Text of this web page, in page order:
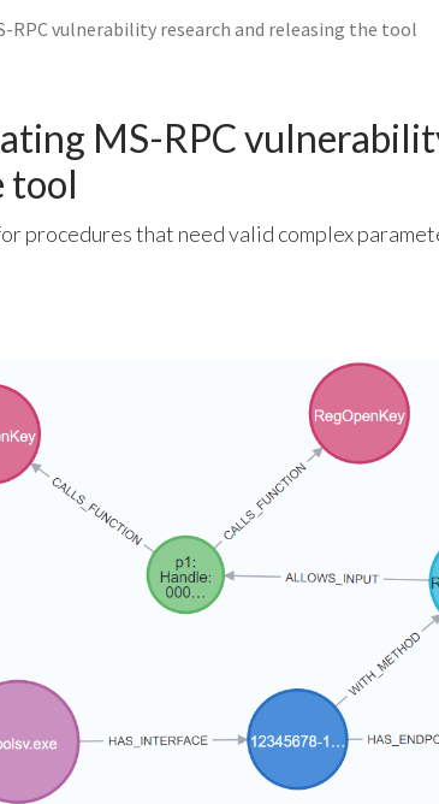
RPC vulnerability research and releasing the tool
MS-RPC
tool
procedures that need valid complex